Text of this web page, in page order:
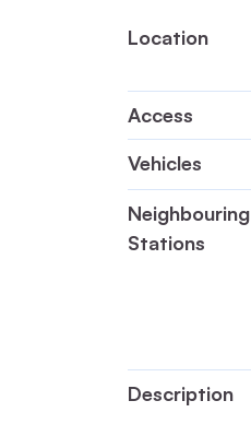
Location
Access
Vehicles
Neighbouring
Stations
Description